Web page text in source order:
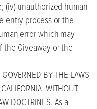
(iv) unauthorized human
entry process or the
error which may
the Giveaway or the
BY THE LAWS
WITHOUT
DOCTRINES. As a